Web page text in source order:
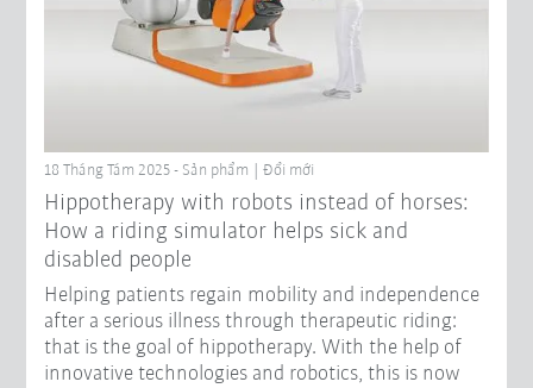
18 Tháng Tám 2025 - Sản phẩm | Đổi mới
Hippotherapy with robots instead of horses:
How a riding simulator helps sick and
disabled people
Helping patients regain mobility and independence
after a serious illness through therapeutic riding:
that is the goal of hippotherapy. With the help of
innovative technologies and robotics, this is now